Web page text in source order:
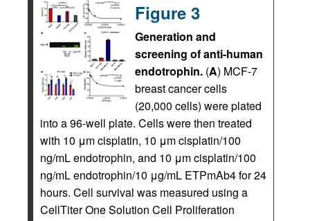
Figure 3
Generation and
screening of anti-human
endotrophin. (A) MCF-7
breast cancer cells
(20,000 cells) were plated
into a 96-well plate. Cells were then treated
with 10 μm cisplatin, 10 μm cisplatin/100
ng/mL endotrophin, and 10 μm cisplatin/100
ng/mL endotrophin/10 μg/mL ETPmAb4 for 24
hours. Cell survival was measured using a
CellTiter One Solution Cell Proliferation